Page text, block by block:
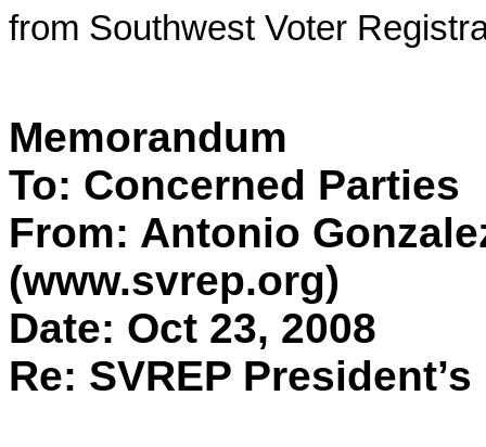
from Southwest Voter
Memorandum
To: Concerned Parties
From: Antonio
(www.svrep.org)
Date: Oct 23, 2008
Re: SVREP